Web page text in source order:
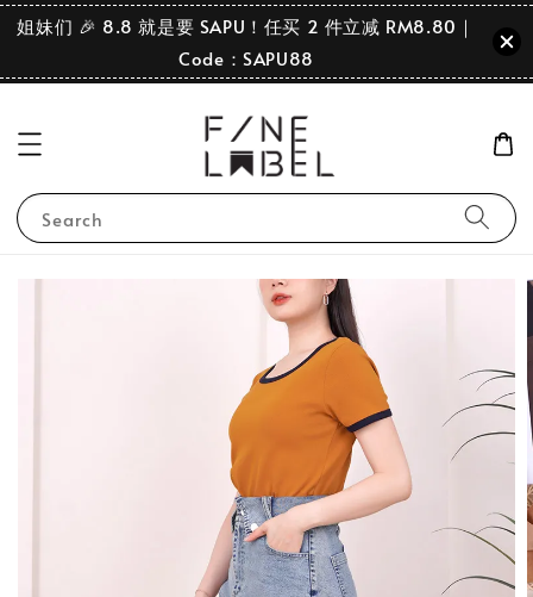
姐妹们 🎉 8.8 就是要 SAPU！任买 2 件立减 RM8.80｜
Code：SAPU88
Search